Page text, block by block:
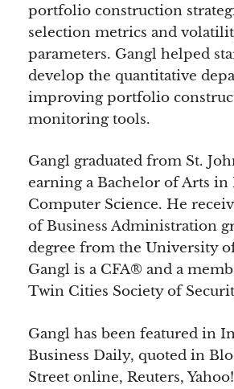
portfolio construction
selection metrics and
parameters. Gangl helped
develop the quantitative
improving portfolio
monitoring tools.
Gangl graduated from St.
earning a Bachelor of Arts in
Computer Science. He
of Business Administration
degree from the University
Gangl is a CFA® and a
Twin Cities Society of
Gangl has been featured in
Business Daily, quoted in
Street online, Reuters,